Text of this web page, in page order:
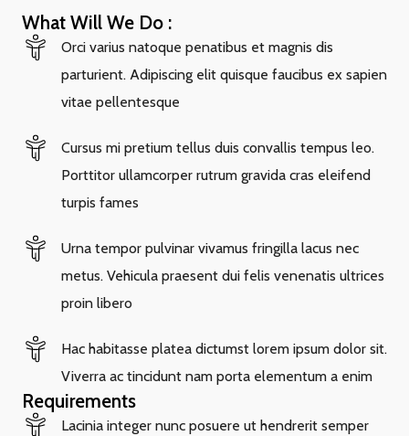
What Will We Do :
Orci varius natoque penatibus et magnis dis
parturient. Adipiscing elit quisque faucibus ex sapien
vitae pellentesque
Cursus mi pretium tellus duis convallis tempus leo.
Porttitor ullamcorper rutrum gravida cras eleifend
turpis fames
Urna tempor pulvinar vivamus fringilla lacus nec
metus. Vehicula praesent dui felis venenatis ultrices
proin libero
Hac habitasse platea dictumst lorem ipsum dolor sit.
Viverra ac tincidunt nam porta elementum a enim
Requirements
Lacinia integer nunc posuere ut hendrerit semper